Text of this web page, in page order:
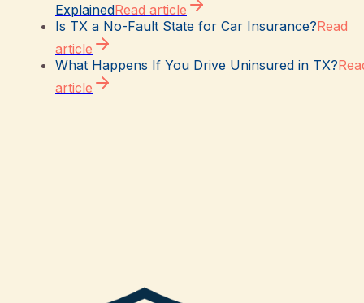
ExplainedRead article
Is TX a No-Fault State for Car Insurance?Read
article
What Happens If You Drive Uninsured in TX?
article